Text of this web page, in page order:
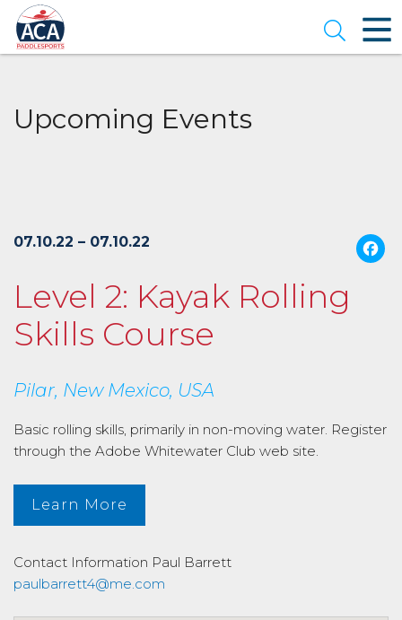
Skip
to
Main
Content
Open
Upcoming Events
07.10.22 – 07.10.22
Level 2: Kayak Rolling
Skills Course
Pilar, New Mexico, USA
Basic rolling skills, primarily in non-moving water. Register
through the Adobe Whitewater Club web site.
Learn More
Contact Information Paul Barrett
paulbarrett4@me.com